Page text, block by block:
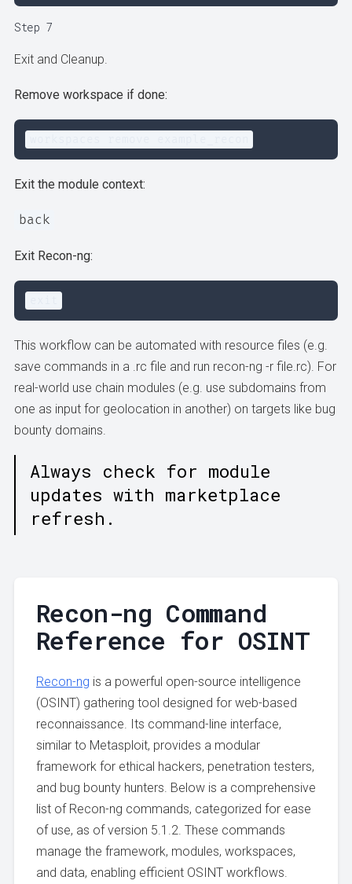
Step 7
Exit and Cleanup.
Remove workspace if done:
Exit the module context:
back
Exit Recon-ng:
This workflow can be automated with resource files (e.g.
save commands in a .rc file and run recon-ng -r file.rc). For
real-world use chain modules (e.g. use subdomains from
one as input for geolocation in another) on targets like bug
bounty domains.
Always check for module
updates with marketplace
refresh.
Recon-ng Command
Reference for OSINT
Recon-ng is a powerful open-source intelligence
(OSINT) gathering tool designed for web-based
reconnaissance. Its command-line interface,
similar to Metasploit, provides a modular
framework for ethical hackers, penetration testers,
and bug bounty hunters. Below is a comprehensive
list of Recon-ng commands, categorized for ease
of use, as of version 5.1.2. These commands
manage the framework, modules, workspaces,
and data, enabling efficient OSINT workflows.